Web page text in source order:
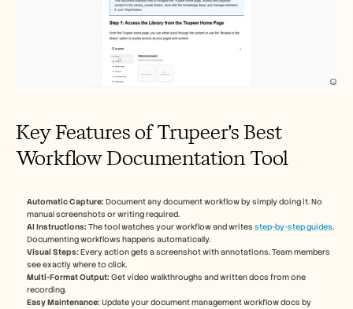
Key Features of Trupeer's Best
Workflow Documentation Tool
Automatic Capture: Document any document workflow by simply doing it. No
manual screenshots or writing required.
AI Instructions: The tool watches your workflow and writes step-by-step guides.
Documenting workflows happens automatically.
Visual Steps: Every action gets a screenshot with annotations. Team members
see exactly where to click.
Multi-Format Output: Get video walkthroughs and written docs from one
recording.
Easy Maintenance: Update your document management workflow docs by